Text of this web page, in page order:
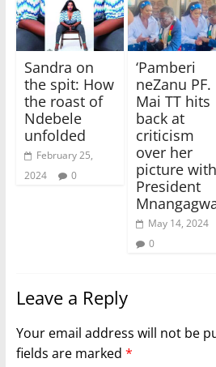
Sandra on
the spit: How
the roast of
Ndebele
unfolded
February 25,
2024
0
‘Pamberi
neZanu PF.
Mai TT hits
back at
criticism
over her
picture with
President
May 14, 2024
0
Leave a Reply
Your email address will not be
fields are marked *